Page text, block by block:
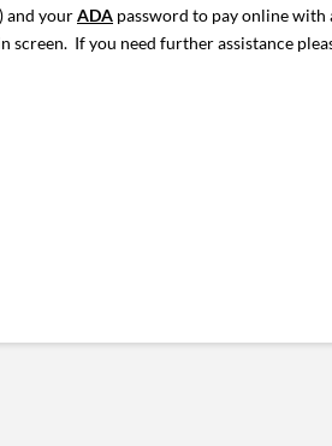
and yourADA password to pay online
screen. If you need further assistance